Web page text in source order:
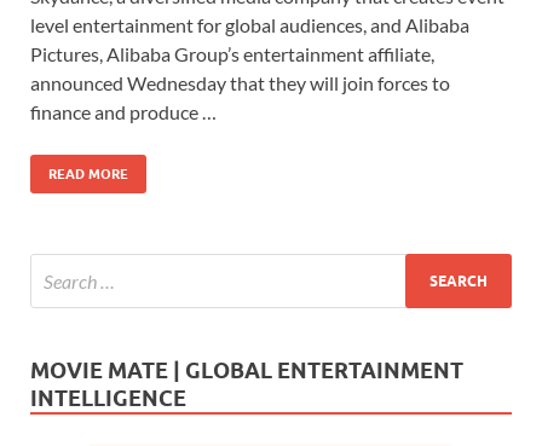
e
b
o
o
k
to
d
o
n
ail ar
e
level entertainment for global audiences, and Alibaba
Pictures, Alibaba Group’s entertainment affiliate,
announced Wednesday that they will join forces to
finance and produce …
READ MORE
MOVIE MATE | GLOBAL ENTERTAINMENT
INTELLIGENCE